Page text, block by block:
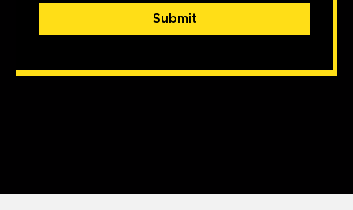
Submit